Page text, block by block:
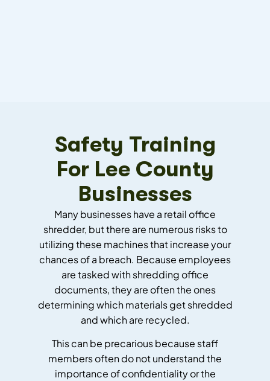
Safety Training
For Lee County
Businesses
Many businesses have a retail office
shredder, but there are numerous risks to
utilizing these machines that increase your
chances of a breach. Because employees
are tasked with shredding office
documents, they are often the ones
determining which materials get shredded
and which are recycled.
This can be precarious because staff
members often do not understand the
importance of confidentiality or the